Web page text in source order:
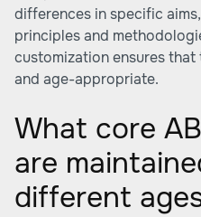
differences in specific
principles and
customization ensures
and age-appropriate.
What core
are
different